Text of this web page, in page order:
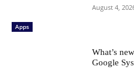
Apps
August 4,
What’s
Google